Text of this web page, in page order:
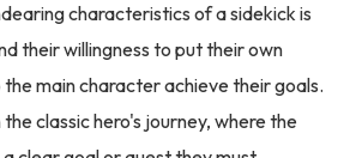
characteristics of a sidekick is
their willingness to put their own
main character achieve their goals.
the classic hero's journey, where the